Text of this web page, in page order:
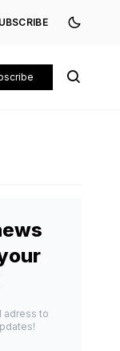
adress to